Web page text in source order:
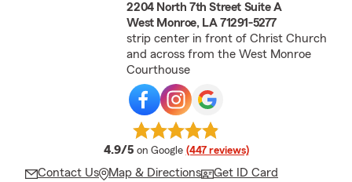
2204 North 7th Street Suite A
West Monroe, LA 71291-5277
strip center in front of Christ Church
and across from the West Monroe
Courthouse
4.9/5 average rating
on Google (447 reviews)
Contact Us Map & Directions Get ID Card